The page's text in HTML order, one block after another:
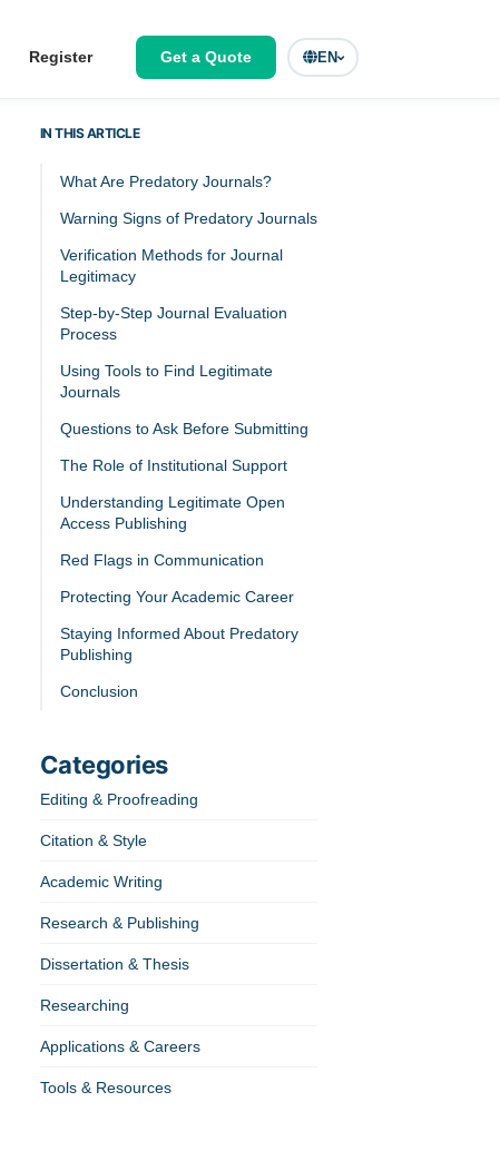
Register Get a Quote EN
IN THIS ARTICLE
What Are Predatory Journals?
Warning Signs of Predatory Journals
Verification Methods for Journal
Legitimacy
Step-by-Step Journal Evaluation
Process
Using Tools to Find Legitimate
Journals
Questions to Ask Before Submitting
The Role of Institutional Support
Understanding Legitimate Open
Access Publishing
Red Flags in Communication
Protecting Your Academic Career
Staying Informed About Predatory
Publishing
Conclusion
Categories
Editing & Proofreading
Citation & Style
Academic Writing
Research & Publishing
Dissertation & Thesis
Researching
Applications & Careers
Tools & Resources